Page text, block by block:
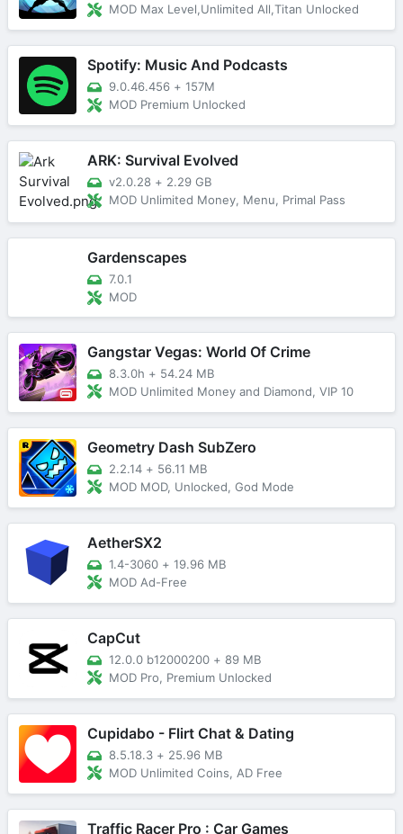
MOD Max Level,Unlimited All,Titan Unlocked
Spotify: Music And Podcasts
9.0.46.456 + 157M
MOD Premium Unlocked
ARK: Survival Evolved
v2.0.28 + 2.29 GB
MOD Unlimited Money, Menu, Primal Pass
Gardenscapes
7.0.1
MOD
Gangstar Vegas: World Of Crime
8.3.0h + 54.24 MB
MOD Unlimited Money and Diamond, VIP 10
Geometry Dash SubZero
2.2.14 + 56.11 MB
MOD MOD, Unlocked, God Mode
AetherSX2
1.4-3060 + 19.96 MB
MOD Ad-Free
CapCut
12.0.0 b12000200 + 89 MB
MOD Pro, Premium Unlocked
Cupidabo - Flirt Chat & Dating
8.5.18.3 + 25.96 MB
MOD Unlimited Coins, AD Free
Traffic Racer Pro : Car Games